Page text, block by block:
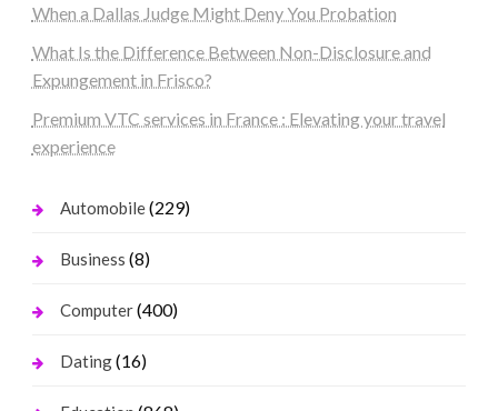
When a Dallas Judge Might Deny You Probation
What Is the Difference Between Non-Disclosure and
Expungement in Frisco?
Premium VTC services in France : Elevating your travel
experience
Automobile(229)
Business (8)
Computer(400)
Dating(16)